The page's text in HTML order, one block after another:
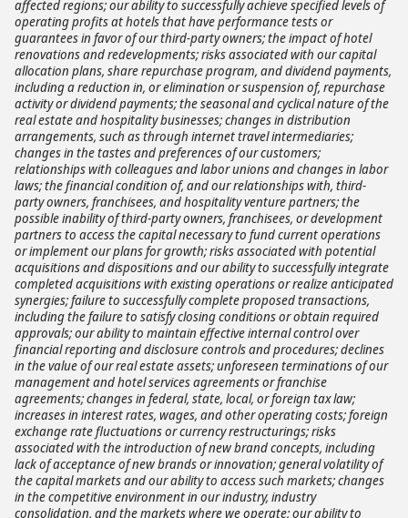
affected regions; our ability to successfully achieve specified levels of
operating profits at hotels that have performance tests or
guarantees in favor of our third-party owners; the impact of hotel
renovations and redevelopments; risks associated with our capital
allocation plans, share repurchase program, and dividend payments,
including a reduction in, or elimination or suspension of, repurchase
activity or dividend payments; the seasonal and cyclical nature of the
real estate and hospitality businesses; changes in distribution
arrangements, such as through internet travel intermediaries;
changes in the tastes and preferences of our customers;
relationships with colleagues and labor unions and changes in labor
laws; the financial condition of, and our relationships with, third-
party owners, franchisees, and hospitality venture partners; the
possible inability of third-party owners, franchisees, or development
partners to access the capital necessary to fund current operations
or implement our plans for growth; risks associated with potential
acquisitions and dispositions and our ability to successfully integrate
completed acquisitions with existing operations or realize anticipated
synergies; failure to successfully complete proposed transactions,
including the failure to satisfy closing conditions or obtain required
approvals; our ability to maintain effective internal control over
financial reporting and disclosure controls and procedures; declines
in the value of our real estate assets; unforeseen terminations of our
management and hotel services agreements or franchise
agreements; changes in federal, state, local, or foreign tax law;
increases in interest rates, wages, and other operating costs; foreign
exchange rate fluctuations or currency restructurings; risks
associated with the introduction of new brand concepts, including
lack of acceptance of new brands or innovation; general volatility of
the capital markets and our ability to access such markets; changes
in the competitive environment in our industry, industry
consolidation, and the markets where we operate; our ability to